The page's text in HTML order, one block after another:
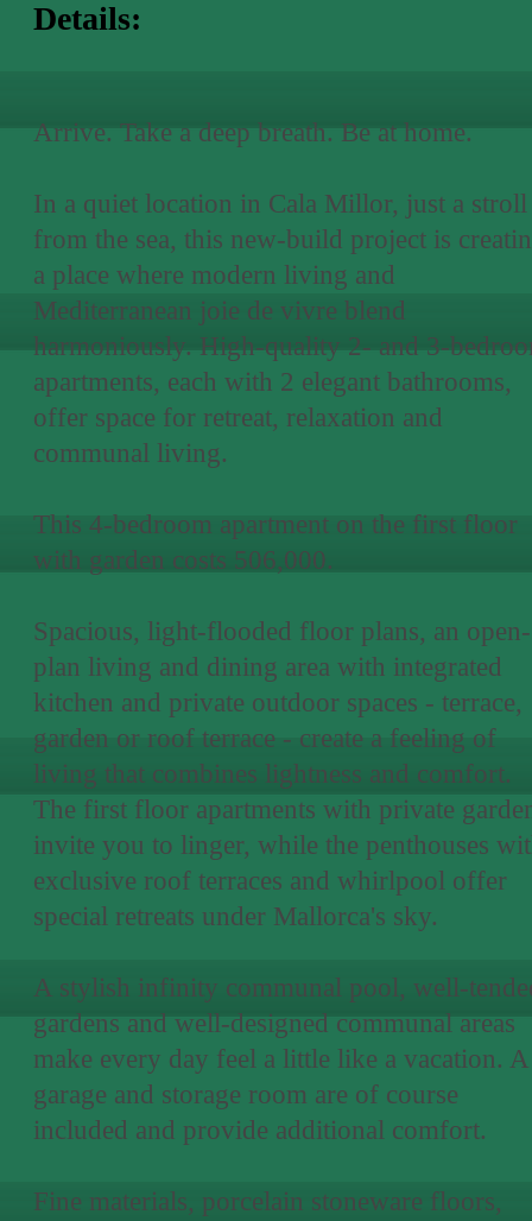
Details:
Arrive. Take a deep breath. Be at home.
In a quiet location in Cala Millor, just a stroll
from the sea, this new-build project is
a place where modern living and
Mediterranean joie de vivre blend
harmoniously. High-quality 2- and 3-
apartments, each with 2 elegant bathrooms,
offer space for retreat, relaxation and
communal living.
This 4-bedroom apartment on the first floor
with garden costs 506,000.
Spacious, light-flooded floor plans, an open-
plan living and dining area with integrated
kitchen and private outdoor spaces - terrace,
garden or roof terrace - create a feeling of
living that combines lightness and comfort.
The first floor apartments with private
invite you to linger, while the penthouses
exclusive roof terraces and whirlpool offer
special retreats under Mallorca's sky.
A stylish infinity communal pool, well-
gardens and well-designed communal areas
make every day feel a little like a vacation. A
garage and storage room are of course
included and provide additional comfort.
Fine materials, porcelain stoneware floors,